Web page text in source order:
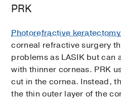
PRK
Photorefractive keratectomy
corneal refractive surgery
problems as LASIK but can
with thinner corneas. PRK
cut in the cornea. Instead,
the thin outer layer of the